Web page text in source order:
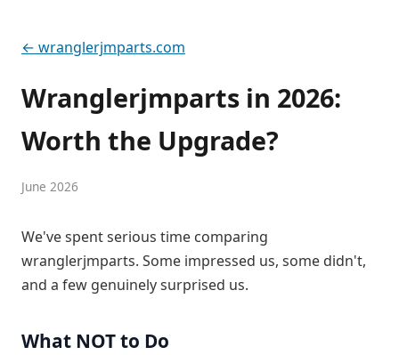
← wranglerjmparts.com
Wranglerjmparts in 2026:
Worth the Upgrade?
June 2026
We've spent serious time comparing
wranglerjmparts. Some impressed us, some didn't,
and a few genuinely surprised us.
What NOT to Do